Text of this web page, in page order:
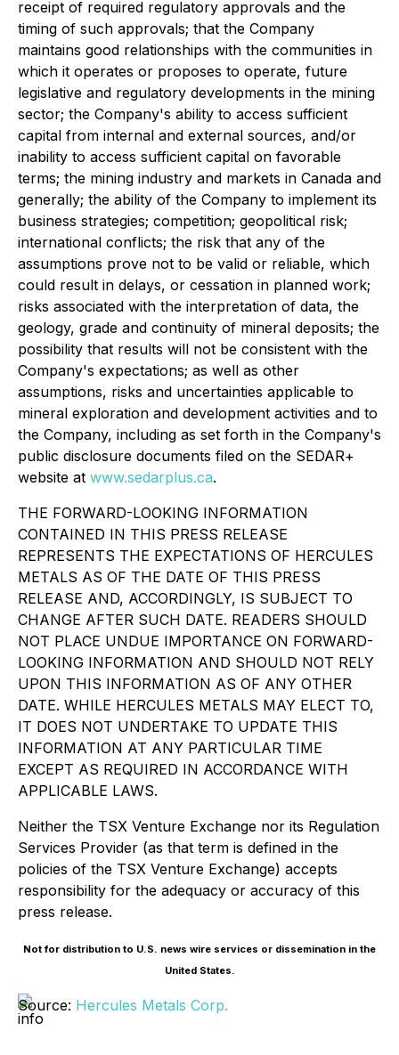
receipt of required regulatory approvals and the
timing of such approvals; that the Company
maintains good relationships with the communities in
which it operates or proposes to operate, future
legislative and regulatory developments in the mining
sector; the Company's ability to access sufficient
capital from internal and external sources, and/or
inability to access sufficient capital on favorable
terms; the mining industry and markets in Canada and
generally; the ability of the Company to implement its
business strategies; competition; geopolitical risk;
international conflicts; the risk that any of the
assumptions prove not to be valid or reliable, which
could result in delays, or cessation in planned work;
risks associated with the interpretation of data, the
geology, grade and continuity of mineral deposits; the
possibility that results will not be consistent with the
Company's expectations; as well as other
assumptions, risks and uncertainties applicable to
mineral exploration and development activities and to
the Company, including as set forth in the Company's
public disclosure documents filed on the SEDAR+
website at www.sedarplus.ca.
THE FORWARD-LOOKING INFORMATION
CONTAINED IN THIS PRESS RELEASE
REPRESENTS THE EXPECTATIONS OF HERCULES
METALS AS OF THE DATE OF THIS PRESS
RELEASE AND, ACCORDINGLY, IS SUBJECT TO
CHANGE AFTER SUCH DATE. READERS SHOULD
NOT PLACE UNDUE IMPORTANCE ON FORWARD-
LOOKING INFORMATION AND SHOULD NOT RELY
UPON THIS INFORMATION AS OF ANY OTHER
DATE. WHILE HERCULES METALS MAY ELECT TO,
IT DOES NOT UNDERTAKE TO UPDATE THIS
INFORMATION AT ANY PARTICULAR TIME
EXCEPT AS REQUIRED IN ACCORDANCE WITH
APPLICABLE LAWS.
Neither the TSX Venture Exchange nor its Regulation
Services Provider (as that term is defined in the
policies of the TSX Venture Exchange) accepts
responsibility for the adequacy or accuracy of this
press release.
Not for distribution to U.S. news wire services or dissemination in the
United States.
Source: Hercules Metals Corp.